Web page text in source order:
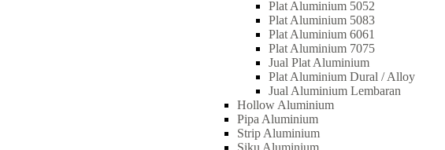
Plat Aluminium 5052
Plat Aluminium 5083
Plat Aluminium 6061
Plat Aluminium 7075
Jual Plat Aluminium
Plat Aluminium Dural / Alloy
Jual Aluminium Lembaran
Hollow Aluminium
Pipa Aluminium
Strip Aluminium
Siku Aluminium